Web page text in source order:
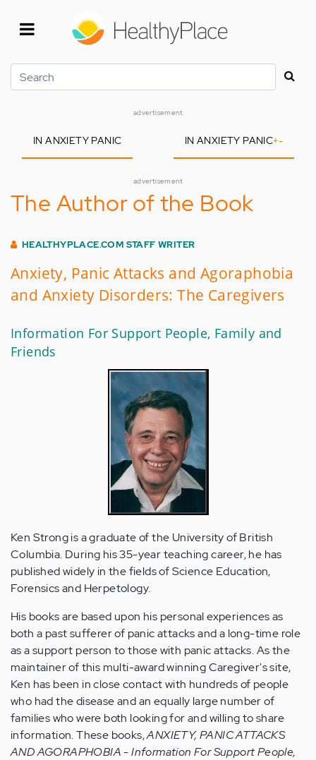
Search
advertisement
IN ANXIETY PANIC IN ANXIETY PANIC+-
advertisement
The Author of the Book
HEALTHYPLACE.COM STAFF WRITER
Anxiety, Panic Attacks and Agoraphobia
and Anxiety Disorders: The Caregivers
Information For Support People, Family and
Friends
Ken Strong is a graduate of the University of British
Columbia. During his 35-year teaching career, he has
published widely in the fields of Science Education,
Forensics and Herpetology.
His books are based upon his personal experiences as
both a past sufferer of panic attacks and a long-time role
as a support person to those with panic attacks. As the
maintainer of this multi-award winning Caregiver's site,
Ken has been in close contact with hundreds of people
who had the disease and an equally large number of
families who were both looking for and willing to share
information. These books,ANXIETY, PANIC ATTACKS
AND AGORAPHOBIA - Information For Support People,